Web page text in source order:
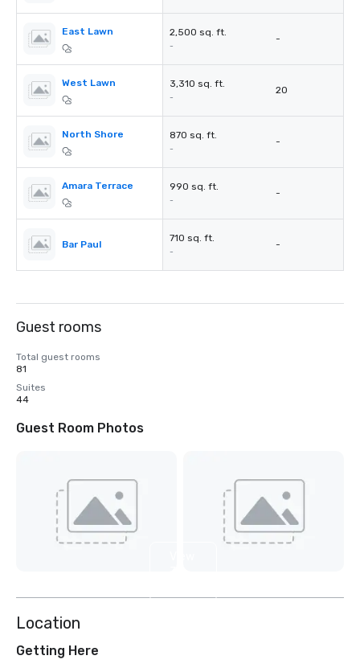
East Lawn 2,500 sq. ft.
-
-
West Lawn 3,310 sq. ft.
-
20
North Shore 870 sq. ft.
-
-
Amara Terrace 990 sq. ft.
-
-
Bar Paul
710 sq. ft.
-
-
Guest rooms
Total guest rooms
81
Suites
44
Guest Room Photos
Location
Getting Here